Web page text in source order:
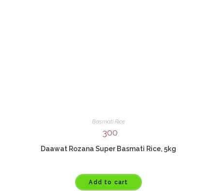
Basmati Rice
300
Daawat Rozana Super Basmati Rice, 5kg
Add to cart